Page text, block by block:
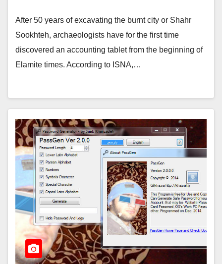
After 50 years of excavating the burnt city or Shahr
Sookhteh, archaeologists have for the first time
discovered an accounting tablet from the beginning of
Elamite times. According to ISNA,…